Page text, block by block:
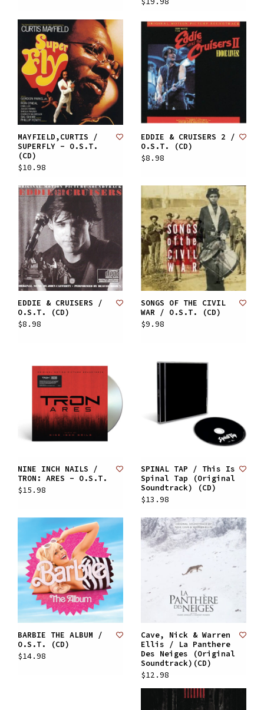
MAYFIELD,CURTIS /
SUPERFLY - O.S.T.
(CD)
$10.98
EDDIE & CRUISERS 2 /
O.S.T. (CD)
$8.98
EDDIE & CRUISERS /
O.S.T. (CD)
$8.98
SONGS OF THE CIVIL
WAR / O.S.T. (CD)
$9.98
NINE INCH NAILS /
TRON: ARES - O.S.T.
$15.98
SPINAL TAP / This Is
Spinal Tap (Original
Soundtrack) (CD)
$13.98
BARBIE THE ALBUM /
O.S.T. (CD)
$14.98
Cave, Nick & Warren
Ellis / La Panthere
Des Neiges (Original
Soundtrack)(CD)
$12.98